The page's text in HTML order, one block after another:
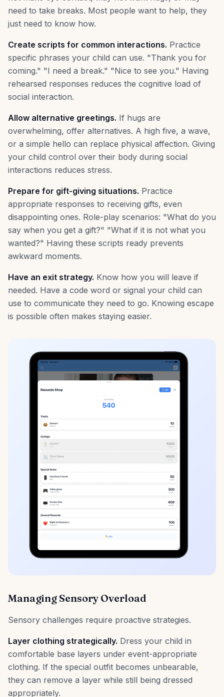
need to take breaks. Most people want to help, they
just need to know how.
Create scripts for common interactions. Practice
specific phrases your child can use. "Thank you for
coming." "I need a break." "Nice to see you." Having
rehearsed responses reduces the cognitive load of
social interaction.
Allow alternative greetings. If hugs are
overwhelming, offer alternatives. A high five, a wave,
or a simple hello can replace physical affection. Giving
your child control over their body during social
interactions reduces stress.
Prepare for gift-giving situations. Practice
appropriate responses to receiving gifts, even
disappointing ones. Role-play scenarios: "What do you
say when you get a gift?" "What if it is not what you
wanted?" Having these scripts ready prevents
awkward moments.
Have an exit strategy. Know how you will leave if
needed. Have a code word or signal your child can
use to communicate they need to go. Knowing escape
is possible often makes staying easier.
Managing Sensory Overload
Sensory challenges require proactive strategies.
Layer clothing strategically. Dress your child in
comfortable base layers under event-appropriate
clothing. If the special outfit becomes unbearable,
they can remove a layer while still being dressed
appropriately.